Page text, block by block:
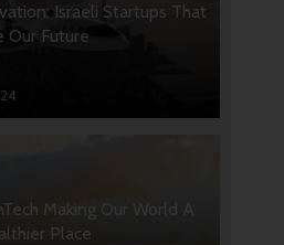
Israeli Startups That
Our Future
Making Our World A
Place